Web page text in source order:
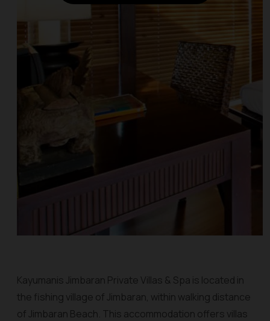
Kayumanis Jimbaran Private Villas & Spa is located in
the fishing village of Jimbaran, within walking distance
of Jimbaran Beach. This accommodation offers villas